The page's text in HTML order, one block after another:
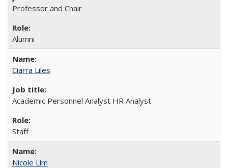
Professor and Chair
Alumni
Ciarra Liles
Academic Personnel Analyst HR Analyst
Staff
Nicole Lim